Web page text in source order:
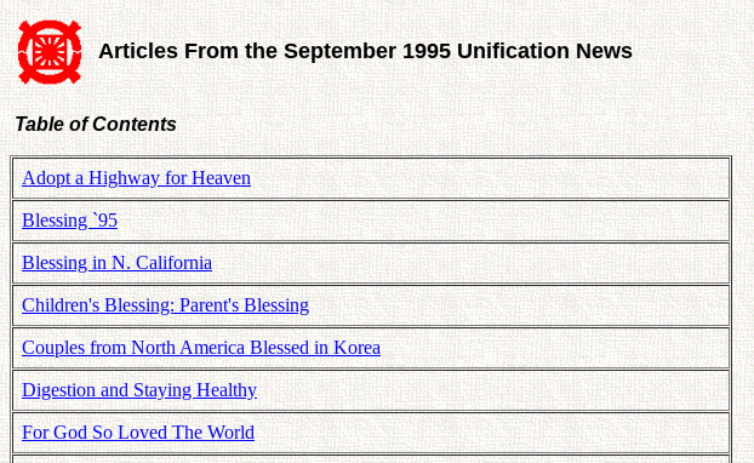
Articles From the September 1995 Unification News
Table of Contents
Adopt a Highway for Heaven
Blessing `95
Blessing in N. California
Children's Blessing: Parent's Blessing
Couples from North America Blessed in Korea
Digestion and Staying Healthy
For God So Loved The World